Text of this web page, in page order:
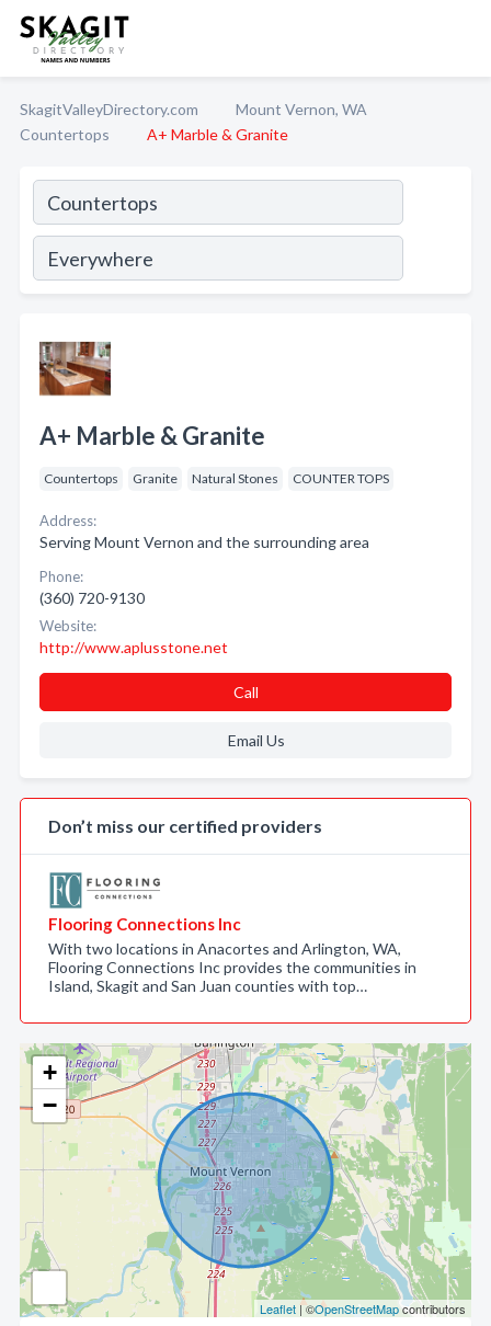
SkagitValleyDirectory.com
Mount Vernon, WA
Countertops
A+ Marble & Granite
+
−
Leaflet | ©OpenStreetMapcontributors
A+ Marble & Granite
Countertops Granite Natural Stones COUNTER TOPS
Address:
Serving Mount Vernon and the surrounding area
Phone:
(360) 720-9130
Website:
http://www.aplusstone.net
Call
Email Us
Don’t miss our certified providers
Flooring Connections Inc
With two locations in Anacortes and Arlington, WA,
Flooring Connections Inc provides the communities in
Island, Skagit and San Juan counties with top…